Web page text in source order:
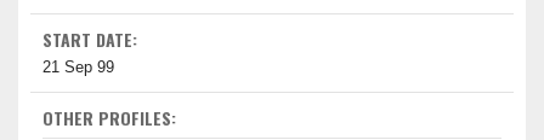
START DATE:
21 Sep 99
OTHER PROFILES: